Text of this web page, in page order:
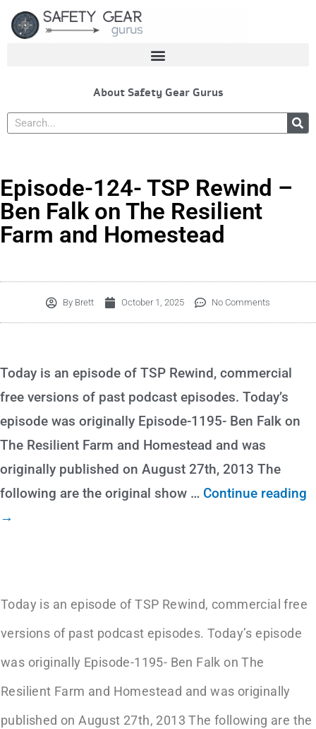
content
About Safety Gear Gurus
Search
Episode-124- TSP Rewind –
Ben Falk on The Resilient
Farm and Homestead
By Brett October 1, 2025 No Comments
Today is an episode of TSP Rewind, commercial
free versions of past podcast episodes. Today’s
episode was originally Episode-1195- Ben Falk on
The Resilient Farm and Homestead and was
originally published on August 27th, 2013 The
following are the original show … Continue reading
→
Today is an episode of TSP Rewind, commercial free
versions of past podcast episodes. Today’s episode
was originally Episode-1195- Ben Falk on The
Resilient Farm and Homestead and was originally
published on August 27th, 2013 The following are the